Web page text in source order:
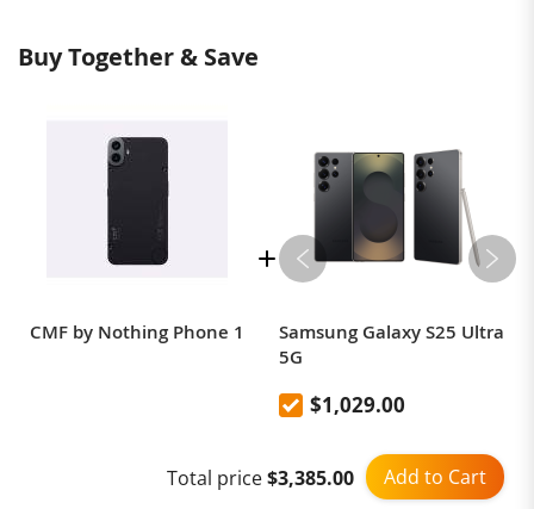
Buy Together & Save
CMF by Nothing Phone 1
Samsung Galaxy S25 Ultra
5G
$1,029.00
Add to Cart
Total price$3,385.00